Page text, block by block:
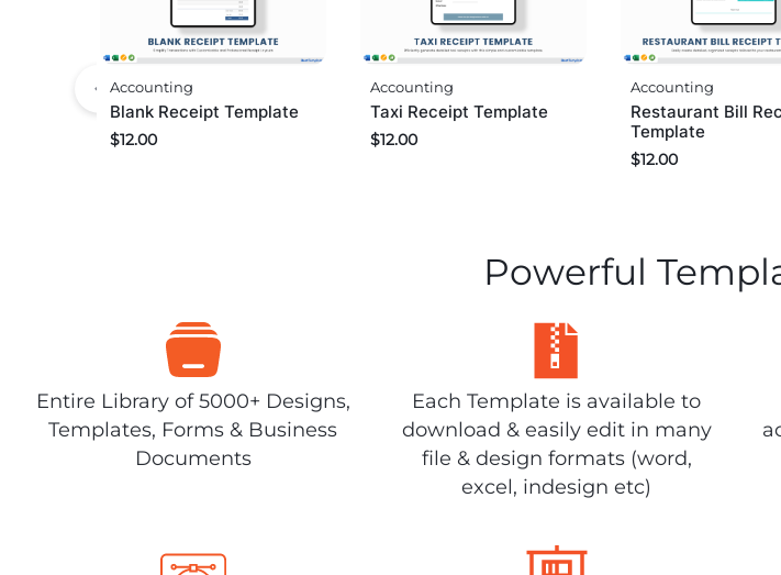
Accounting
Blank Receipt Template
$12.00
Accounting
Taxi Receipt Template
$12.00
Accounting
Restaurant Bill
Template
$12.00
Powerful
Entire Library of 5000+ Designs,
Templates, Forms & Business
Documents
Each Template is available to
download & easily edit in many
file & design formats (word,
excel, indesign etc)